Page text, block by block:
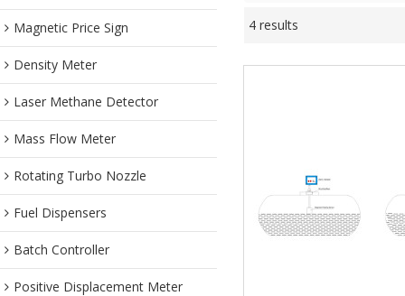
Magnetic Price Sign
Density Meter
Laser Methane Detector
Mass Flow Meter
Rotating Turbo Nozzle
Fuel Dispensers
Batch Controller
Positive Displacement Meter
4 results